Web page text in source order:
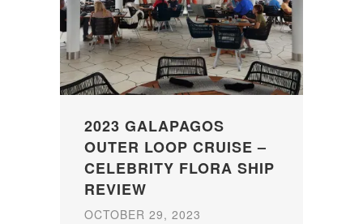
2023 GALAPAGOS
OUTER LOOP CRUISE –
CELEBRITY FLORA SHIP
REVIEW
OCTOBER 29, 2023